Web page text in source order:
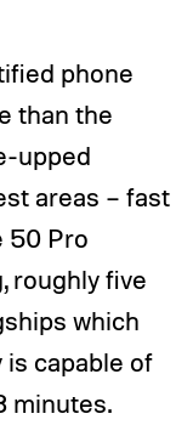
phone
than the
upped
areas – fast
50 Pro
roughly five
which
is capable of
minutes.